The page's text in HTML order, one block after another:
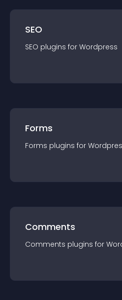
SEO
SEO plugins for Wordpress
Forms
Forms plugins for
Comments
Comments plugins for